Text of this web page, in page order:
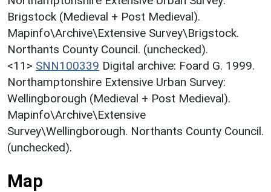
Brigstock (Medieval + Post Medieval).
Mapinfo\Archive\Extensive Survey\Brigstock.
Northants County Council. (unchecked).
<11> SNN100339 Digital archive: Foard G. 1999.
Northamptonshire Extensive Urban Survey:
Wellingborough (Medieval + Post Medieval).
Mapinfo\Archive\Extensive
Survey\Wellingborough. Northants County Council.
(unchecked).
Map